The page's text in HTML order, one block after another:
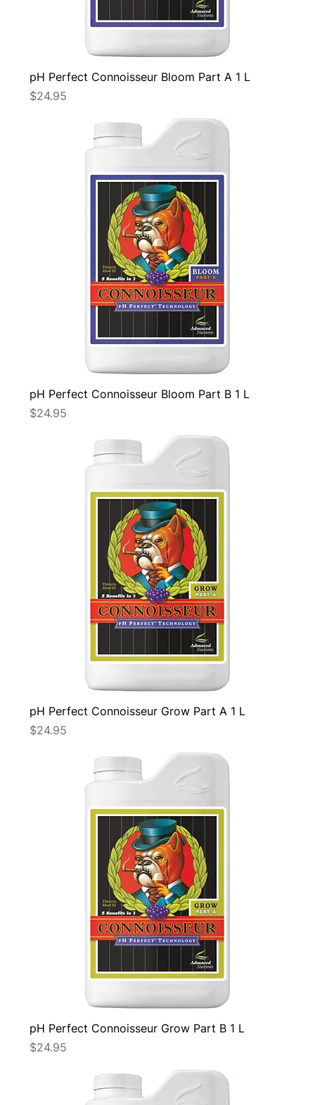
pH Perfect Connoisseur Bloom Part A 1 L
Price
$24.95
pH Perfect Connoisseur Bloom Part B 1 L
Price
$24.95
pH Perfect Connoisseur Grow Part A 1 L
Price
$24.95
pH Perfect Connoisseur Grow Part B 1 L
Price
$24.95